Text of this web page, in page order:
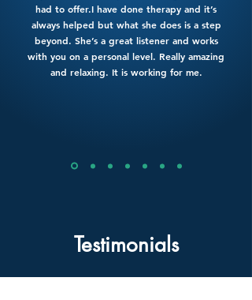
had to offer.I have done therapy and it’s
always helped but what she does is a step
beyond. She’s a great listener and works
with you on a personal level. Really amazing
and relaxing. It is working for me.
Testimonials